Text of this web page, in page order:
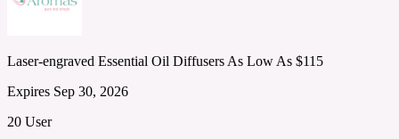
Laser-engraved Essential Oil Diffusers As Low As $115
Expires Sep 30, 2026
20 User